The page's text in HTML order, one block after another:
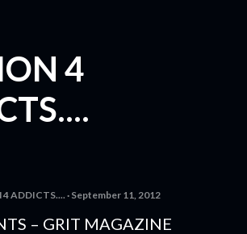
4
4 ADDICTS.... September 11, 2012
– GRIT MAGAZINE